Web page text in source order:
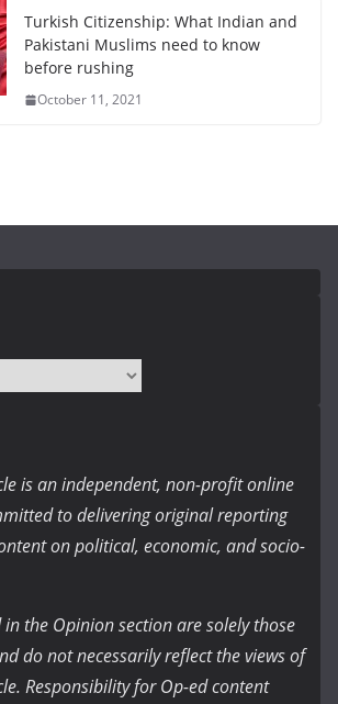
Turkish Citizenship: What Indian and
Pakistani Muslims need to know
before rushing
October 11, 2021
is an independent, non-profit online
to delivering original reporting
on political, economic, and socio-
in the Opinion section are solely those
do not necessarily reflect the views of
Responsibility for Op-ed content